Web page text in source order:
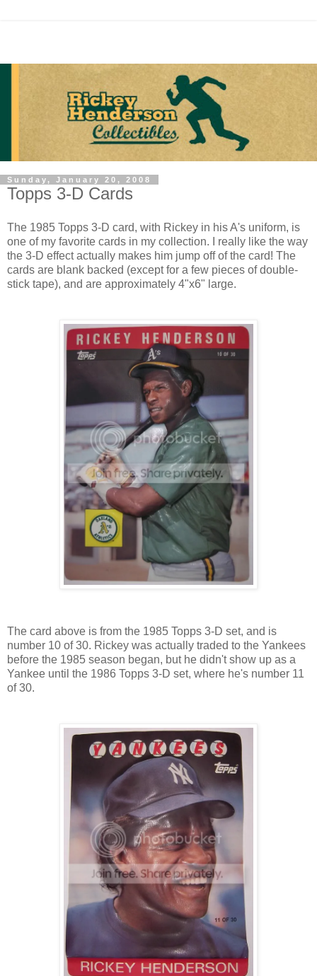
Sunday, January 20, 2008
Topps 3-D Cards
The 1985 Topps 3-D card, with Rickey in his A's uniform, is
one of my favorite cards in my collection. I really like the way
the 3-D effect actually makes him jump off of the card! The
cards are blank backed (except for a few pieces of double-
stick tape), and are approximately 4"x6" large.
The card above is from the 1985 Topps 3-D set, and is
number 10 of 30. Rickey was actually traded to the Yankees
before the 1985 season began, but he didn't show up as a
Yankee until the 1986 Topps 3-D set, where he's number 11
of 30.